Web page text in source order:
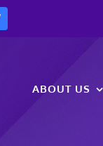
ABOUT US